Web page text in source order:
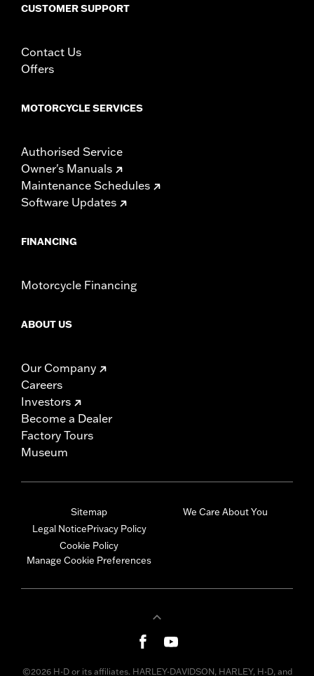
CUSTOMER SUPPORT
Contact Us
Offers
MOTORCYCLE SERVICES
Authorised Service
Owner's Manuals
Maintenance Schedules
Software Updates
FINANCING
Motorcycle Financing
ABOUT US
Our Company
Careers
Investors
Become a Dealer
Factory Tours
Museum
Sitemap
Legal NoticePrivacy Policy
Cookie Policy
Manage Cookie Preferences
We Care About You
©2026 H-D or its affiliates. HARLEY-DAVIDSON, HARLEY, H-D, and